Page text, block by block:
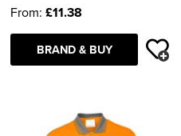
From: £11.38
BRAND & BUY